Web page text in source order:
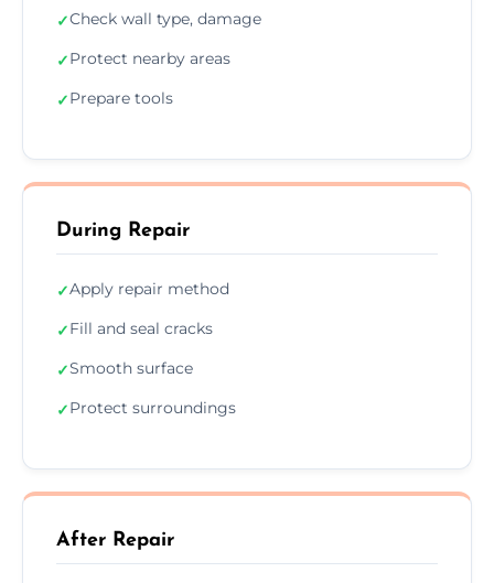
✓Check wall type, damage
✓Protect nearby areas
✓Prepare tools
During Repair
✓Apply repair method
✓Fill and seal cracks
✓Smooth surface
✓Protect surroundings
After Repair